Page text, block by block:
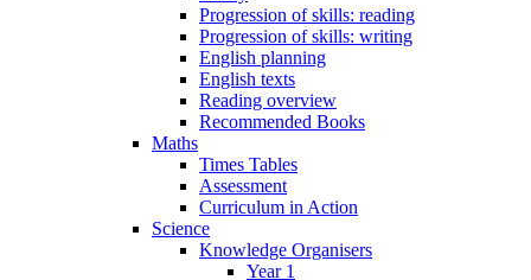
Progression of skills: reading
Progression of skills: writing
English planning
English texts
Reading overview
Recommended Books
Maths
Times Tables
Assessment
Curriculum in Action
Science
Knowledge Organisers
Year 1